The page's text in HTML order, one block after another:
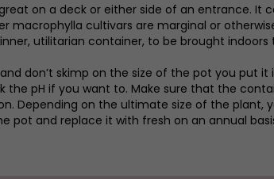
on a deck or either side of an entrance.
macrophylla cultivars are marginal or
utilitarian container, to be brought
don’t skimp on the size of the pot you put
pH if you want to. Make sure that the
Depending on the ultimate size of the plant,
and replace it with fresh on an annual